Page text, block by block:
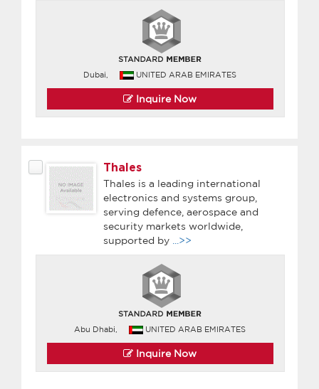
Dubai, UNITED ARAB EMIRATES
Inquire Now
Thales
Thales is a leading international
electronics and systems group,
serving defence, aerospace and
security markets worldwide,
supported by
...>>
Abu Dhabi, UNITED ARAB EMIRATES
Inquire Now